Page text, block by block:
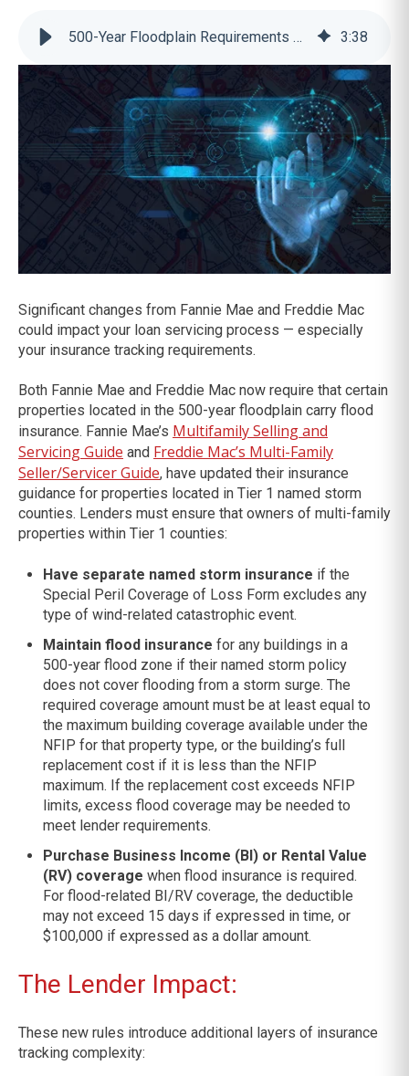
500-Year Floodplain Requirements Are Here — Is Your Tracking Ready? 3:38
Significant changes from Fannie Mae and Freddie Mac
could impact your loan servicing process — especially
your insurance tracking requirements.
Both Fannie Mae and Freddie Mac now require that certain
properties located in the 500-year floodplain carry flood
insurance. Fannie Mae’s Multifamily Selling and
Servicing Guide and Freddie Mac’s Multi-Family
Seller/Servicer Guide, have updated their insurance
guidance for properties located in Tier 1 named storm
counties. Lenders must ensure that owners of multi-family
properties within Tier 1 counties:
Have separate named storm insurance if the
Special Peril Coverage of Loss Form excludes any
type of wind-related catastrophic event.
Maintain flood insurance for any buildings in a
500-year flood zone if their named storm policy
does not cover flooding from a storm surge. The
required coverage amount must be at least equal to
the maximum building coverage available under the
NFIP for that property type, or the building’s full
replacement cost if it is less than the NFIP
maximum. If the replacement cost exceeds NFIP
limits, excess flood coverage may be needed to
meet lender requirements.
Purchase Business Income (BI) or Rental Value
(RV) coverage when flood insurance is required.
For flood-related BI/RV coverage, the deductible
may not exceed 15 days if expressed in time, or
$100,000 if expressed as a dollar amount.
The Lender Impact:
These new rules introduce additional layers of insurance
tracking complexity: